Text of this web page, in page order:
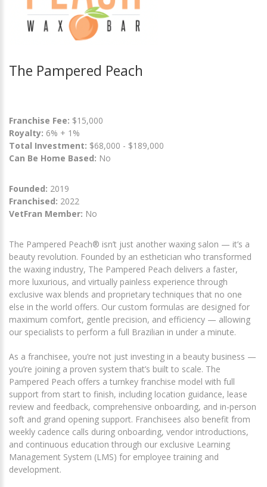
The Pampered Peach
Franchise Fee: $15,000
Royalty: 6% + 1%
Total Investment: $68,000 - $189,000
Can Be Home Based: No
Founded: 2019
Franchised: 2022
VetFran Member: No
The Pampered Peach® isn’t just another waxing salon — it’s a
beauty revolution. Founded by an esthetician who transformed
the waxing industry, The Pampered Peach delivers a faster,
more luxurious, and virtually painless experience through
exclusive wax blends and proprietary techniques that no one
else in the world offers. Our custom formulas are designed for
maximum comfort, gentle precision, and efficiency — allowing
our specialists to perform a full Brazilian in under a minute.
As a franchisee, you’re not just investing in a beauty business —
you’re joining a proven system that’s built to scale. The
Pampered Peach offers a turnkey franchise model with full
support from start to finish, including location guidance, lease
review and feedback, comprehensive onboarding, and in-person
soft and grand opening support. Franchisees also benefit from
weekly cadence calls during onboarding, vendor introductions,
and continuous education through our exclusive Learning
Management System (LMS) for employee training and
development.